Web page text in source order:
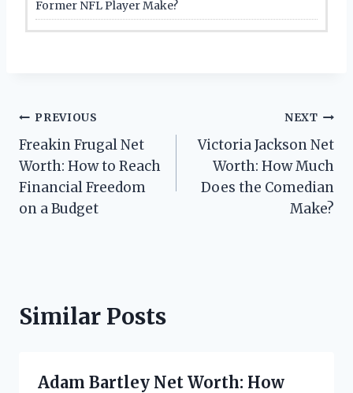
Former NFL Player Make?
Post
navigation
PREVIOUS
Freakin Frugal Net
Worth: How to Reach
Financial Freedom
on a Budget
NEXT
Victoria Jackson Net
Worth: How Much
Does the Comedian
Make?
Similar Posts
Adam Bartley Net Worth: How